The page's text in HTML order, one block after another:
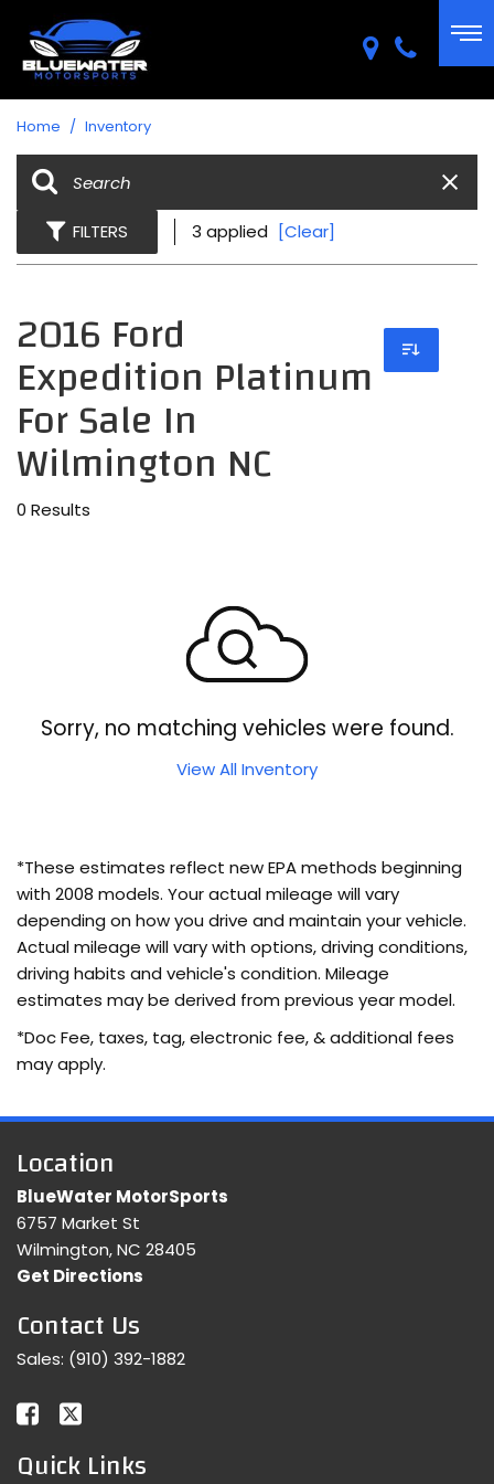
Home / Inventory
FILTERS 3 applied [Clear]
2016 Ford
Expedition Platinum
For Sale In
Wilmington NC
0 Results
Sorry, no matching vehicles were found.
View All Inventory
*These estimates reflect new EPA methods beginning
with 2008 models. Your actual mileage will vary
depending on how you drive and maintain your vehicle.
Actual mileage will vary with options, driving conditions,
driving habits and vehicle's condition. Mileage
estimates may be derived from previous year model.
*Doc Fee, taxes, tag, electronic fee, & additional fees
may apply.
Location
BlueWater MotorSports
6757 Market St
Wilmington, NC 28405
Get Directions
Contact Us
Sales: (910) 392-1882
Quick Links